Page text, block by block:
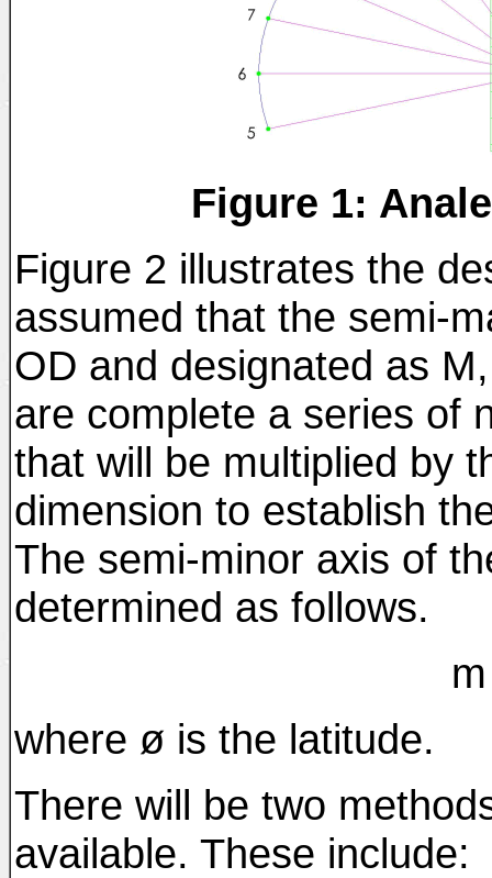
Figure 1:
Figure 2 illustrates the
assumed that the semi-
OD and designated as
are complete a series of
that will be multiplied by
dimension to establish
The semi-minor axis of
determined as follows.
where ø is the latitude.
There will be two
available. These include: